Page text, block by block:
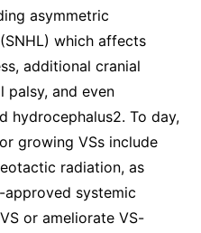
asymmetric
which affects
additional cranial
palsy, and even
hydrocephalus2. To day,
growing VSs include
radiation, as
approved systemic
or ameliorate VS-